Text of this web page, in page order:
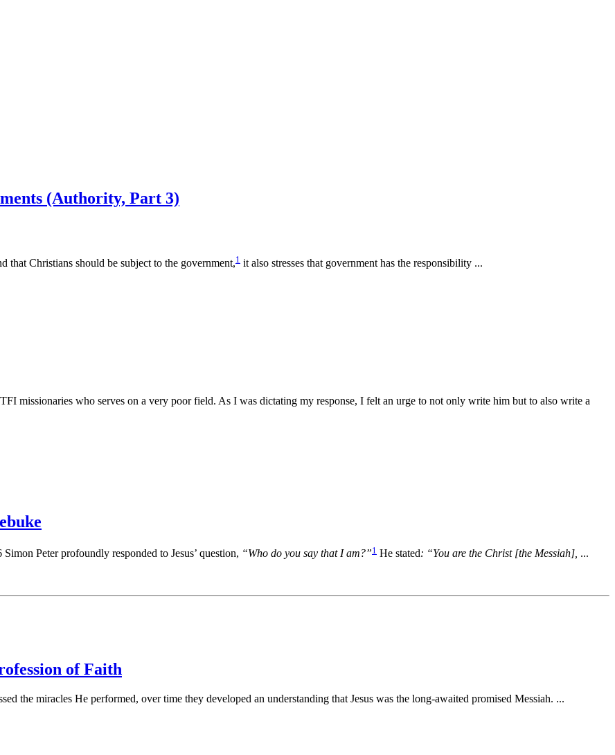
(Authority, Part 3)
that Christians should be subject to the government,1 it also stresses that government has the responsibility ...
missionaries who serves on a very poor field. As I was dictating my response, I felt an urge to not only write him but to also write a
Peter profoundly responded to Jesus’ question, “Who do you say that I am?”1 He stated: “You are the Christ [the Messiah], ...
of Faith
the miracles He performed, over time they developed an understanding that Jesus was the long-awaited promised Messiah. ...